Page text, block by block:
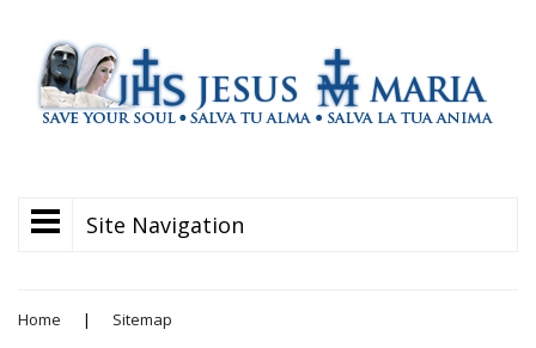
Site Navigation
Home | Sitemap